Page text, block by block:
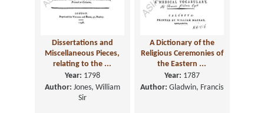
Dissertations and
Miscellaneous Pieces,
relating to the ...
Year: 1798
Author: Jones, William
Sir
A Dictionary of the
Religious Ceremonies of
the Eastern ...
Year: 1787
Author: Gladwin, Francis